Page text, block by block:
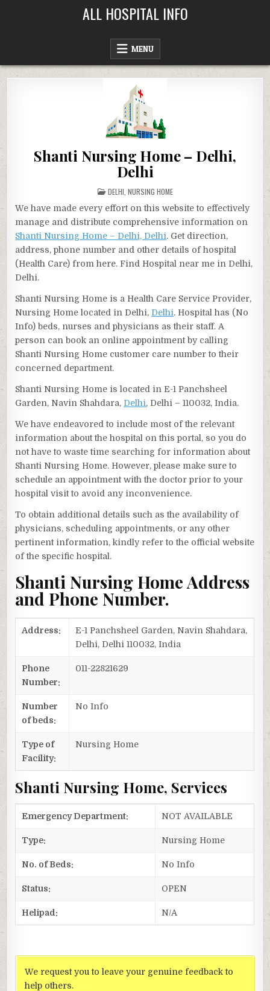
ALL HOSPITAL INFO
MENU
Shanti Nursing Home – Delhi,
Delhi
POSTED
IN
DELHI NURSING HOME
We have made every effort on this website to effectively
manage and distribute comprehensive information on
Shanti Nursing Home – Delhi, Delhi. Get direction,
address, phone number and other details of hospital
(Health Care) from here. Find Hospital near me in Delhi,
Delhi.
Shanti Nursing Home is a Health Care Service Provider,
Nursing Home located in Delhi, Delhi. Hospital has (No
Info) beds, nurses and physicians as their staff. A
person can book an online appointment by calling
Shanti Nursing Home customer care number to their
concerned department.
Shanti Nursing Home is located in E-1 Panchsheel
Garden, Navin Shahdara, Delhi, Delhi – 110032, India.
We have endeavored to include most of the relevant
information about the hospital on this portal, so you do
not have to waste time searching for information about
Shanti Nursing Home. However, please make sure to
schedule an appointment with the doctor prior to your
hospital visit to avoid any inconvenience.
To obtain additional details such as the availability of
physicians, scheduling appointments, or any other
pertinent information, kindly refer to the official website
of the specific hospital.
Shanti Nursing Home Address
and Phone Number.
Address:
E-1 Panchsheel Garden, Navin Shahdara,
Delhi, Delhi 110032, India
Phone
Number:
011-22821629
Number
of beds:
No Info
Type of
Facility:
Nursing Home
Shanti Nursing Home, Services
Emergency Department: NOT AVAILABLE
Type: Nursing Home
No. of Beds: No Info
Status: OPEN
Helipad: N/A
We request you to leave your genuine feedback to
help others.